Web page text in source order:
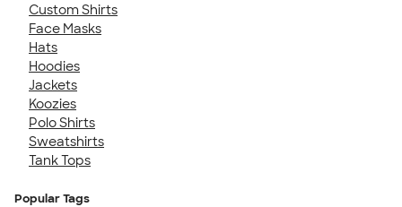
Custom Shirts
Face Masks
Hats
Hoodies
Jackets
Koozies
Polo Shirts
Sweatshirts
Tank Tops
Popular Tags